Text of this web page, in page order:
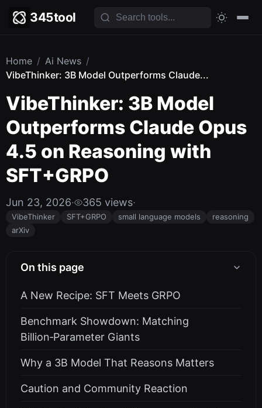
345tool
Home / Ai News /
VibeThinker: 3B Model Outperforms Claude...
VibeThinker: 3B Model
Outperforms Claude Opus
4.5 on Reasoning with
SFT+GRPO
Jun 23, 2026· 365 views·
VibeThinker SFT+GRPO small language models
reasoning
arXiv
On this page
A New Recipe: SFT Meets GRPO
Benchmark Showdown: Matching
Billion‑Parameter Giants
Why a 3B Model That Reasons Matters
Caution and Community Reaction